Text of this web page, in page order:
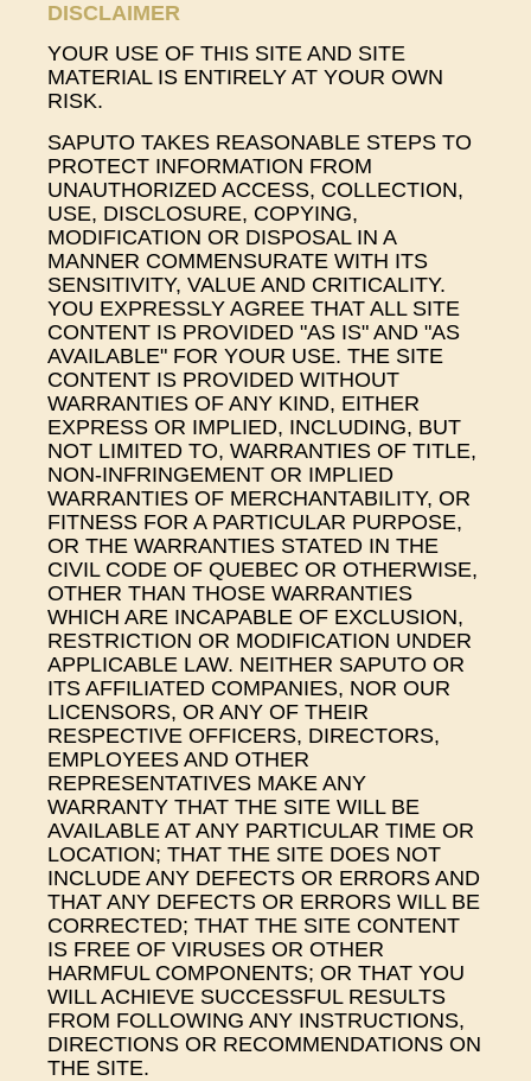
DISCLAIMER
YOUR USE OF THIS SITE AND SITE
MATERIAL IS ENTIRELY AT YOUR OWN
RISK.
SAPUTO TAKES REASONABLE STEPS TO
PROTECT INFORMATION FROM
UNAUTHORIZED ACCESS, COLLECTION,
USE, DISCLOSURE, COPYING,
MODIFICATION OR DISPOSAL IN A
MANNER COMMENSURATE WITH ITS
SENSITIVITY, VALUE AND CRITICALITY.
YOU EXPRESSLY AGREE THAT ALL SITE
CONTENT IS PROVIDED "AS IS" AND "AS
AVAILABLE" FOR YOUR USE. THE SITE
CONTENT IS PROVIDED WITHOUT
WARRANTIES OF ANY KIND, EITHER
EXPRESS OR IMPLIED, INCLUDING, BUT
NOT LIMITED TO, WARRANTIES OF TITLE,
NON-INFRINGEMENT OR IMPLIED
WARRANTIES OF MERCHANTABILITY, OR
FITNESS FOR A PARTICULAR PURPOSE,
OR THE WARRANTIES STATED IN THE
CIVIL CODE OF QUEBEC OR OTHERWISE,
OTHER THAN THOSE WARRANTIES
WHICH ARE INCAPABLE OF EXCLUSION,
RESTRICTION OR MODIFICATION UNDER
APPLICABLE LAW. NEITHER SAPUTO OR
ITS AFFILIATED COMPANIES, NOR OUR
LICENSORS, OR ANY OF THEIR
RESPECTIVE OFFICERS, DIRECTORS,
EMPLOYEES AND OTHER
REPRESENTATIVES MAKE ANY
WARRANTY THAT THE SITE WILL BE
AVAILABLE AT ANY PARTICULAR TIME OR
LOCATION; THAT THE SITE DOES NOT
INCLUDE ANY DEFECTS OR ERRORS AND
THAT ANY DEFECTS OR ERRORS WILL BE
CORRECTED; THAT THE SITE CONTENT
IS FREE OF VIRUSES OR OTHER
HARMFUL COMPONENTS; OR THAT YOU
WILL ACHIEVE SUCCESSFUL RESULTS
FROM FOLLOWING ANY INSTRUCTIONS,
DIRECTIONS OR RECOMMENDATIONS ON
THE SITE.